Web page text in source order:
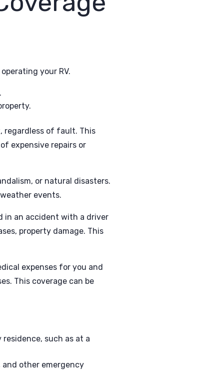
your RV.
regardless of fault. This
expensive repairs or
or natural disasters.
events.
in an accident with a driver
property damage. This
expenses for you and
This coverage can be
such as at a
other emergency